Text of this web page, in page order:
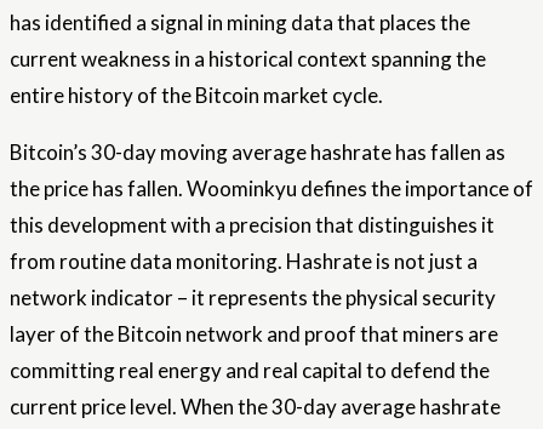
has identified a signal in mining data that places the
current weakness in a historical context spanning the
entire history of the Bitcoin market cycle.
Bitcoin’s 30-day moving average hashrate has fallen as
the price has fallen. Woominkyu defines the importance of
this development with a precision that distinguishes it
from routine data monitoring. Hashrate is not just a
network indicator – it represents the physical security
layer of the Bitcoin network and proof that miners are
committing real energy and real capital to defend the
current price level. When the 30-day average hashrate